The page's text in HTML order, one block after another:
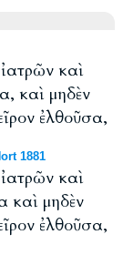
καὶ
καὶ μηδὲν
ἐλθοῦσα,
1881
καὶ
μηδὲν
ἐλθοῦσα,